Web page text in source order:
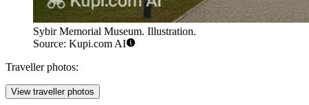
Sybir Memorial Museum. Illustration.
Source: Kupi.com AI
Traveller photos:
View traveller photos